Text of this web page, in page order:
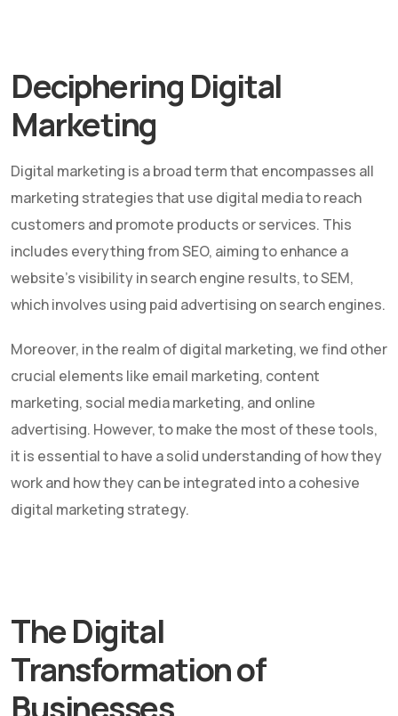
Deciphering Digital
Marketing
Digital marketing is a broad term that encompasses all
marketing strategies that use digital media to reach
customers and promote products or services. This
includes everything from SEO, aiming to enhance a
website's visibility in search engine results, to SEM,
which involves using paid advertising on search engines.
Moreover, in the realm of digital marketing, we find other
crucial elements like email marketing, content
marketing, social media marketing, and online
advertising. However, to make the most of these tools,
it is essential to have a solid understanding of how they
work and how they can be integrated into a cohesive
digital marketing strategy.
The Digital
Transformation of